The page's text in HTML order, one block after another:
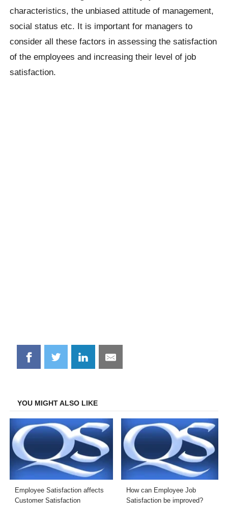
characteristics, the unbiased attitude of management,
social status etc. It is important for managers to
consider all these factors in assessing the satisfaction
of the employees and increasing their level of job
satisfaction.
Share
on
Share
on
Share
on
Share
on
YOU MIGHT ALSO LIKE
Employee Satisfaction affects
Customer Satisfaction
How can Employee Job
Satisfaction be improved?